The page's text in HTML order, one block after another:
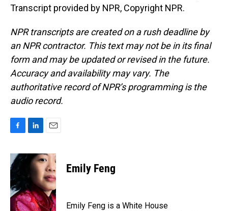
Transcript provided by NPR, Copyright NPR.
NPR transcripts are created on a rush deadline by
an NPR contractor. This text may not be in its final
form and may be updated or revised in the future.
Accuracy and availability may vary. The
authoritative record of NPR’s programming is the
audio record.
c
e
b
o
o
k
n
e
d
I
n
a
i
l
Emily Feng
Emily Feng is a White House